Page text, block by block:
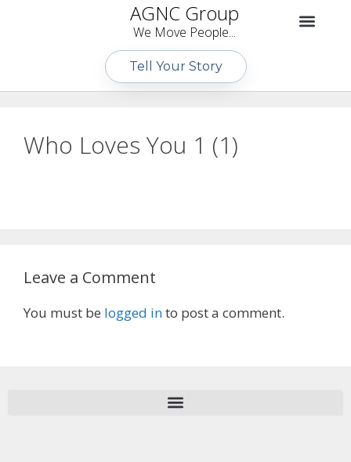
AGNC Group
We Move People...
Tell Your Story
Who Loves You 1 (1)
Leave a Comment
You must be logged into post a comment.